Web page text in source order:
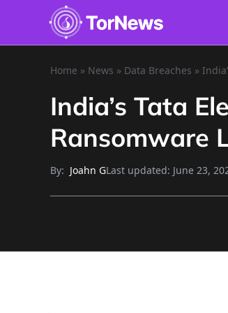
Home » News » Data Breaches »
India’s Tata
Ransomware
By: Joahn GLast updated: June 23,